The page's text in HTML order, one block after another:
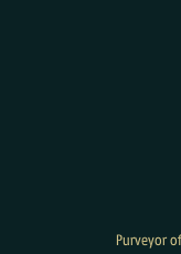
Purveyor